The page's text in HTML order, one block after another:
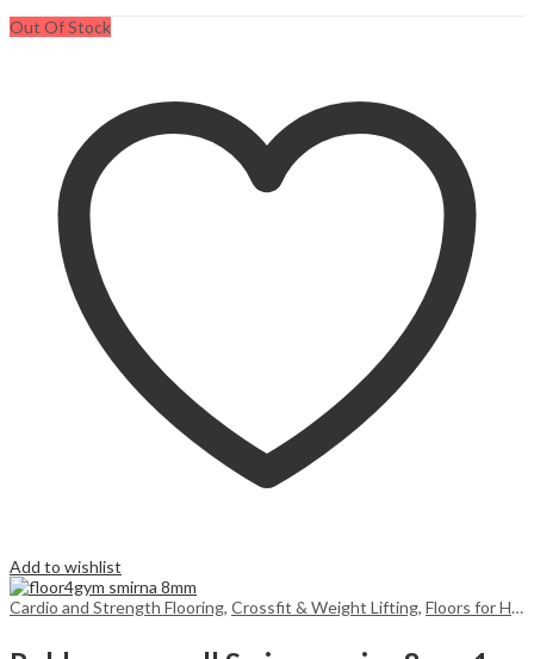
Out Of Stock
Add to wishlist
Cardio and Strength Flooring, Crossfit & Weight Lifting, Floors for Home